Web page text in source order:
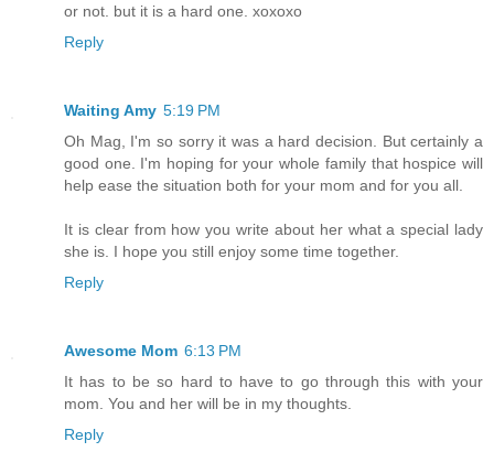
or not. but it is a hard one. xoxoxo
Reply
Waiting Amy 5:19 PM
Oh Mag, I'm so sorry it was a hard decision. But certainly a
good one. I'm hoping for your whole family that hospice will
help ease the situation both for your mom and for you all.
It is clear from how you write about her what a special lady
she is. I hope you still enjoy some time together.
Reply
Awesome Mom 6:13 PM
It has to be so hard to have to go through this with your
mom. You and her will be in my thoughts.
Reply